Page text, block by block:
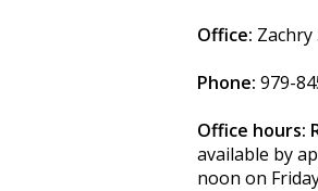
Office: Zachry
Phone: 979-
Office hours:
available by
noon on